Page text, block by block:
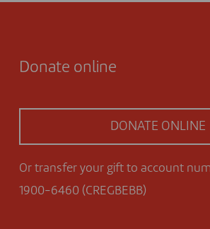
Donate online
DONATE ONLINE
Or transfer your gift to account
1900-6460 (CREGBEBB)